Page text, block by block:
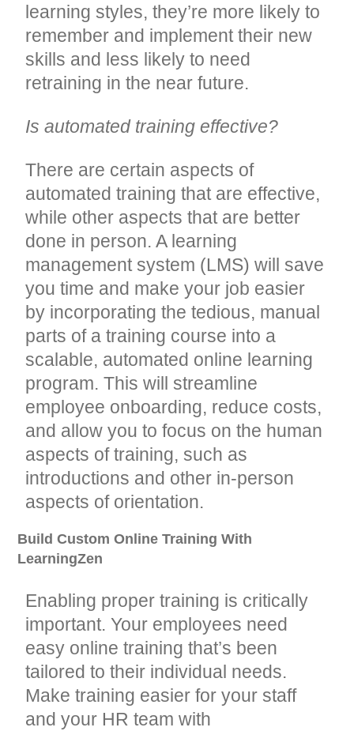
learning styles, they’re more likely to
remember and implement their new
skills and less likely to need
retraining in the near future.
Is automated training effective?
There are certain aspects of
automated training that are effective,
while other aspects that are better
done in person. A learning
management system (LMS) will save
you time and make your job easier
by incorporating the tedious, manual
parts of a training course into a
scalable, automated online learning
program. This will streamline
employee onboarding, reduce costs,
and allow you to focus on the human
aspects of training, such as
introductions and other in-person
aspects of orientation.
Build Custom Online Training With
LearningZen
Enabling proper training is critically
important. Your employees need
easy online training that’s been
tailored to their individual needs.
Make training easier for your staff
and your HR team with